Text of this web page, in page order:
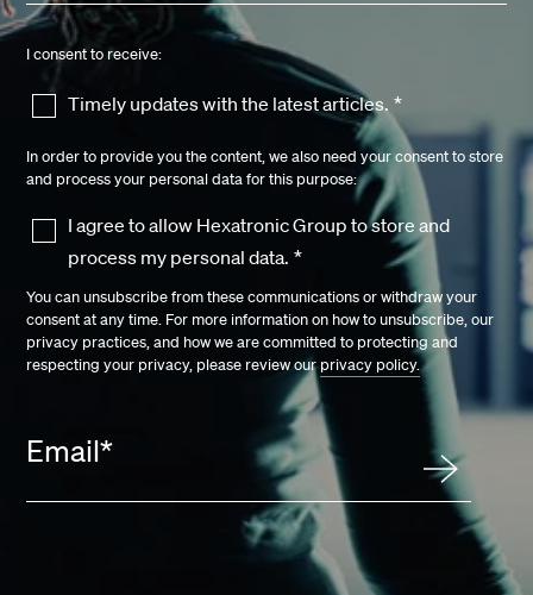
Email*
I consent to receive:
Timely updates with the latest articles. *
In order to provide you the content, we also need your consent to store
and process your personal data for this purpose:
I agree to allow Hexatronic Group to store and
process my personal data. *
You can unsubscribe from these communications or withdraw your
consent at any time. For more information on how to unsubscribe, our
privacy practices, and how we are committed to protecting and
respecting your privacy, please review ourprivacy policy.